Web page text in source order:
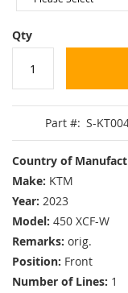
Qty
Part #: S-
Country of
Make: KTM
Year: 2023
Model: 450 XCF-W
Remarks: orig.
Position: Front
Number of Lines: 1